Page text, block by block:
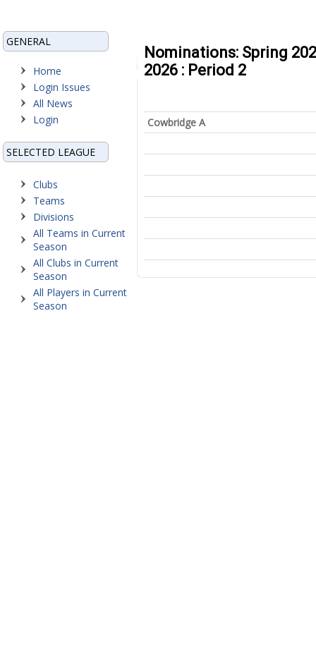
GENERAL
Home
Login Issues
All News
Login
SELECTED LEAGUE
Clubs
Teams
Divisions
All Teams in Current
Season
All Clubs in Current
Season
All Players in Current
Season
Nominations: Spring
2026 : Period 2
Cowbridge A